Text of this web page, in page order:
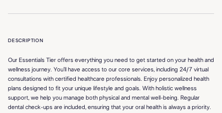
Essentials
DESCRIPTION
Our Essentials Tier offers everything you need to get started on your health and
wellness journey. You’ll have access to our core services, including 24/7 virtual
consultations with certified healthcare professionals. Enjoy personalized health
plans designed to fit your unique lifestyle and goals. With holistic wellness
support, we help you manage both physical and mental well-being. Regular
dental check-ups are included, ensuring that your oral health is always a priority.